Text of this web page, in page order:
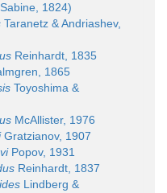
1824)
Taranetz & Andriashev,
Reinhardt, 1835
1865
Toyoshima &
McAllister, 1976
Gratzianov, 1907
Popov, 1931
Reinhardt, 1837
Lindberg &